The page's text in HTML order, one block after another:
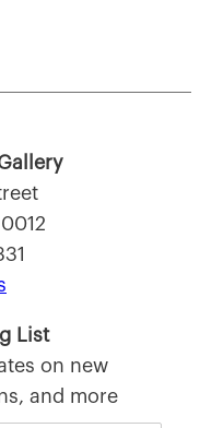
List
on new
and more